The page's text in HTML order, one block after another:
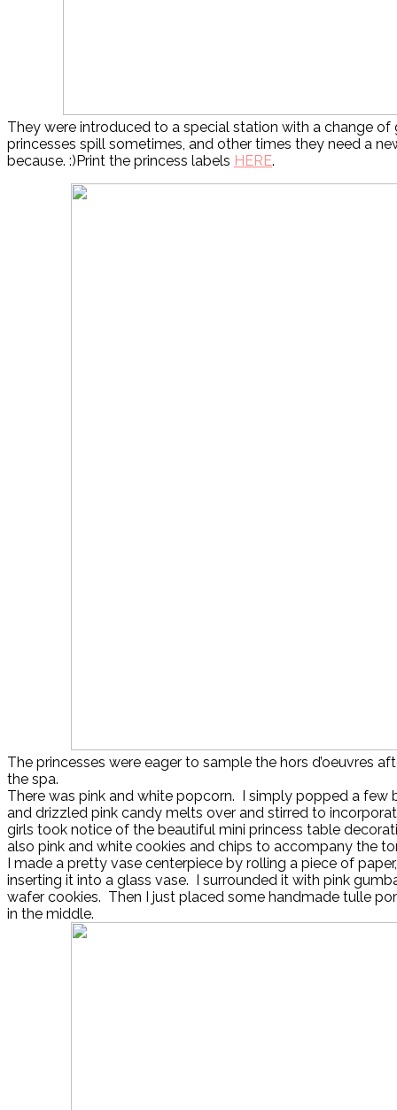
They were introduced to a special station with a change of
princesses spill sometimes, and other times they need a
because. :)Print the princess labels HERE.
The princesses were eager to sample the hors d’oeuvres
the spa.
There was pink and white popcorn. I simply popped a few
and drizzled pink candy melts over and stirred to
girls took notice of the beautiful mini princess table
also pink and white cookies and chips to accompany the
I made a pretty vase centerpiece by rolling a piece of
inserting it into a glass vase. I surrounded it with pink
wafer cookies. Then I just placed some handmade tulle
in the middle.